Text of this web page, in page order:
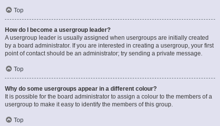
Top
How do I become a usergroup leader?
A usergroup leader is usually assigned when usergroups are initially created
by a board administrator. If you are interested in creating a usergroup, your first
point of contact should be an administrator; try sending a private message.
Top
Why do some usergroups appear in a different colour?
It is possible for the board administrator to assign a colour to the members of a
usergroup to make it easy to identify the members of this group.
Top